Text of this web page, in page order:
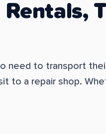
need to transport
to a repair shop.